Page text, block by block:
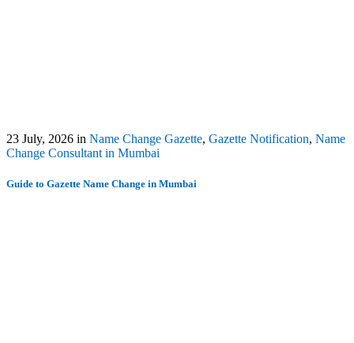
23 July, 2026 in Name Change Gazette, Gazette Notification, Name
Change Consultant in Mumbai
Guide to Gazette Name Change in Mumbai